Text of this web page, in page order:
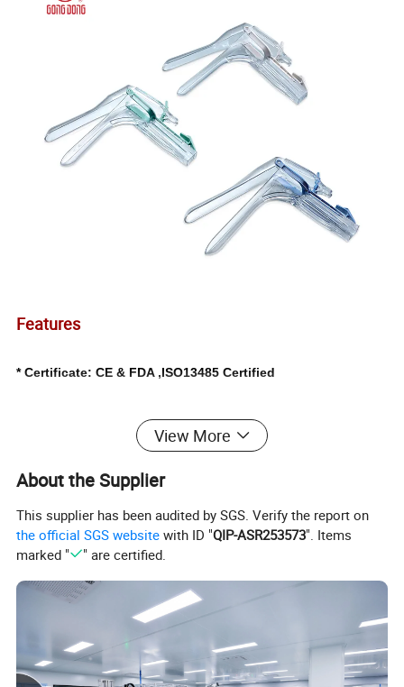
Features
* Certificate: CE & FDA ,ISO13485 Certified
* Style:With Light Source(Welch Allyn)
* Material: PS(Medical Grade)
* Usage: Hospital gynecological examination
* Size:available in Small / Middle / Large
* Color: Transparent
View More
About the Supplier
This supplier has been audited by SGS. Verify the report on
the official SGS website with ID "QIP-ASR253573". Items
marked "
" are certified.